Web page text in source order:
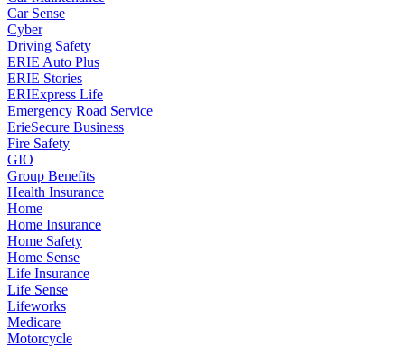
Car Sense
Cyber
Driving Safety
ERIE Auto Plus
ERIE Stories
ERIExpress Life
Emergency Road Service
ErieSecure Business
Fire Safety
GIO
Group Benefits
Health Insurance
Home
Home Insurance
Home Safety
Home Sense
Life Insurance
Life Sense
Lifeworks
Medicare
Motorcycle